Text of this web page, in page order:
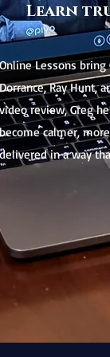
Online Lessons
Dorrance, Ray Hunt,
video review, Greg
become calmer,
delivered in a way
Learn